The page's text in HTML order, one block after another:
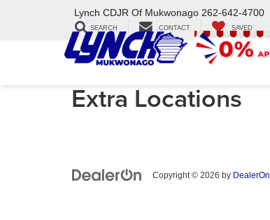
Lynch CDJR Of Mukwonago 262-642-4700
SEARCH CONTACT SAVED
Extra Locations
Copyright © 2026 by DealerOn